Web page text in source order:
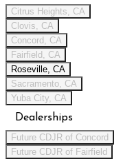
Citrus Heights, CA
Clovis, CA
Concord, CA
Fairfield, CA
Roseville, CA
Sacramento, CA
Yuba City, CA
Dealerships
Future CDJR of Concord
Future CDJR of Fairfield